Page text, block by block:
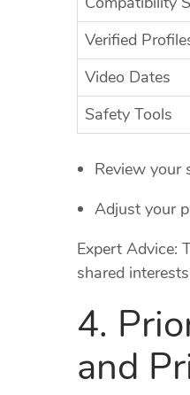
Verified
Video Dates
Safety Tools
Review your
Adjust your
Expert Advice:
shared
4.
and